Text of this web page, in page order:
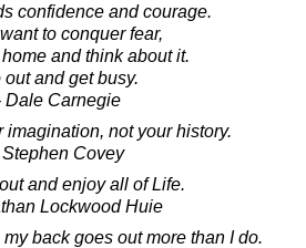
confidence and courage.
to conquer fear,
and think about it.
out and get busy.
Dale Carnegie
imagination, not your history.
Stephen Covey
and enjoy all of Life.
Lockwood Huie
back goes out more than I do.